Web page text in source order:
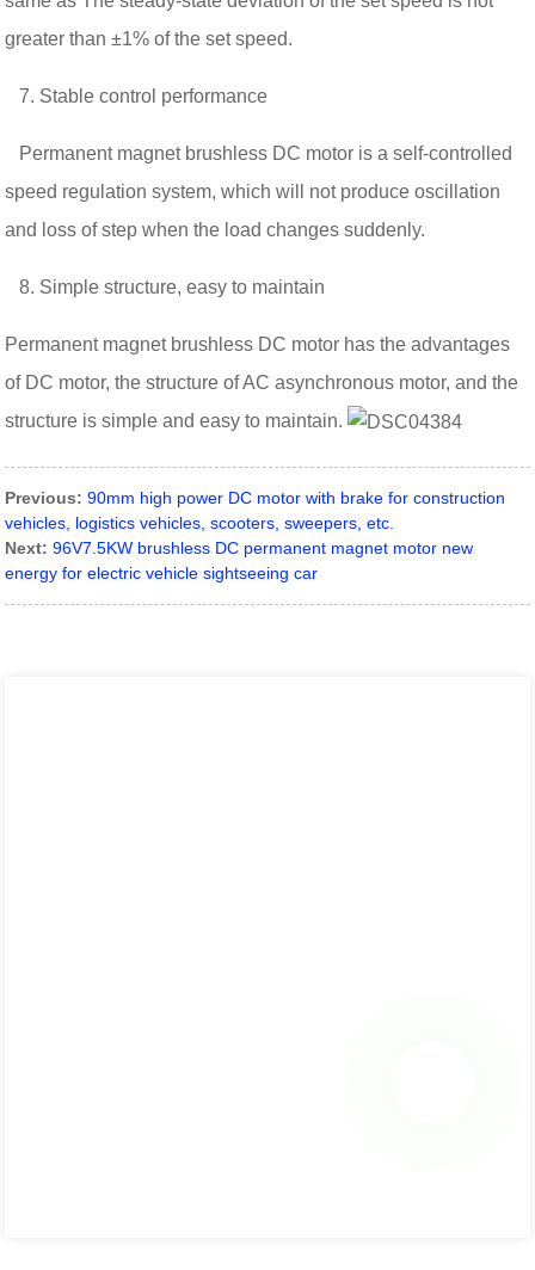
greater than ±1% of the set speed.
7. Stable control performance
Permanent magnet brushless DC motor is a self-controlled
speed regulation system, which will not produce oscillation
and loss of step when the load changes suddenly.
8. Simple structure, easy to maintain
Permanent magnet brushless DC motor has the advantages
of DC motor, the structure of AC asynchronous motor, and the
structure is simple and easy to maintain.
Previous: 90mm high power DC motor with brake for construction
vehicles, logistics vehicles, scooters, sweepers, etc.
Next: 96V7.5KW brushless DC permanent magnet motor new
energy for electric vehicle sightseeing car